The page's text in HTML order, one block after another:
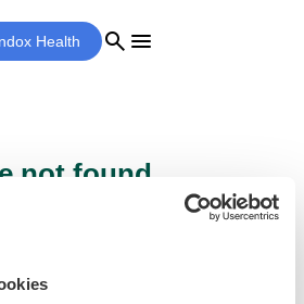
Health search menu
not found...
be found.